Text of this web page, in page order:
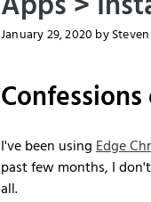
January 29, 2020 by
I've been usingEdge
past few months, I
all.